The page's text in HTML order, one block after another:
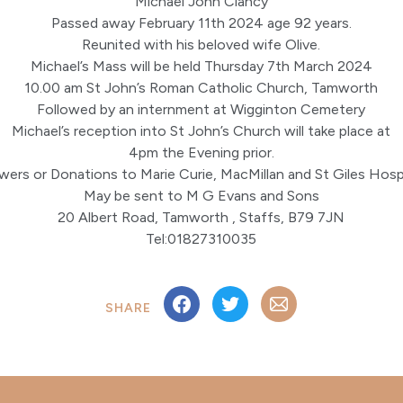
Passed away February 11th 2024 age 92 years.
Reunited with his beloved wife Olive.
Michael’s Mass will be held Thursday 7th March 2024
10.00 am St John’s Roman Catholic Church, Tamworth
Followed by an internment at Wigginton Cemetery
Michael’s reception into St John’s Church will take place at
4pm the Evening prior.
or Donations to Marie Curie, MacMillan and St Giles
May be sent to M G Evans and Sons
20 Albert Road, Tamworth , Staffs, B79 7JN
Tel:01827310035
SHARE